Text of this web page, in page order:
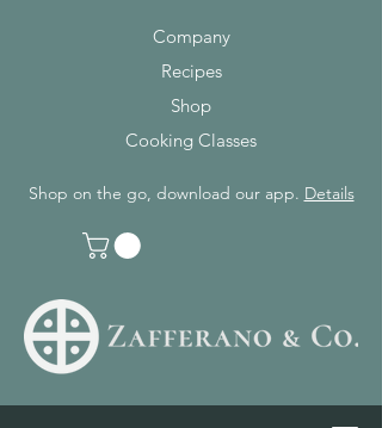
Company
Recipes
Shop
Cooking Classes
Shop on the go, download our app. Details